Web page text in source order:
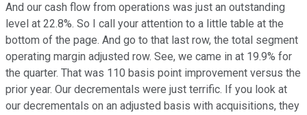
And our cash flow from operations was just an outstanding
level at 22.8%. So I call your attention to a little table at the
bottom of the page. And go to that last row, the total segment
operating margin adjusted row. See, we came in at 19.9% for
the quarter. That was 110 basis point improvement versus the
prior year. Our decrementals were just terrific. If you look at
our decrementals on an adjusted basis with acquisitions, they